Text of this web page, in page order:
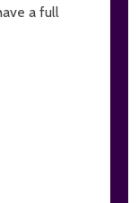
a full